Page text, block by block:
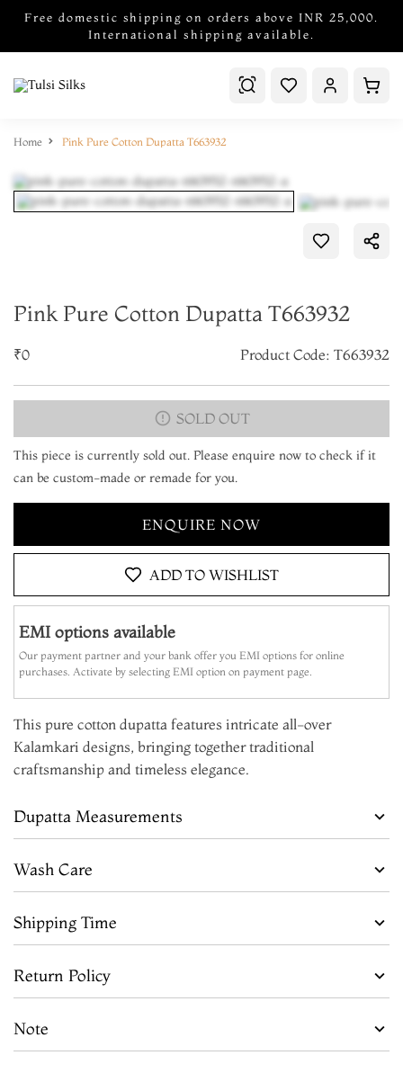
Free domestic shipping on orders above INR 25,000.
International shipping available.
Home Pink Pure Cotton Dupatta T663932
Pink Pure Cotton Dupatta T663932
₹0 Product Code: T663932
SOLD OUT
This piece is currently sold out. Please enquire now to check if it
can be custom-made or remade for you.
ENQUIRE NOW
ADD TO WISHLIST
EMI options available
Our payment partner and your bank offer you EMI options for online
purchases. Activate by selecting EMI option on payment page.
This pure cotton dupatta features intricate all-over
Kalamkari designs, bringing together traditional
craftsmanship and timeless elegance.
Dupatta Measurements
Wash Care
Shipping Time
Return Policy
Note